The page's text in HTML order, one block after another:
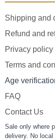
Shipping and
Refund and
Privacy policy
Terms and
Age
FAQ
Contact Us
Sale only where
delivery. No local